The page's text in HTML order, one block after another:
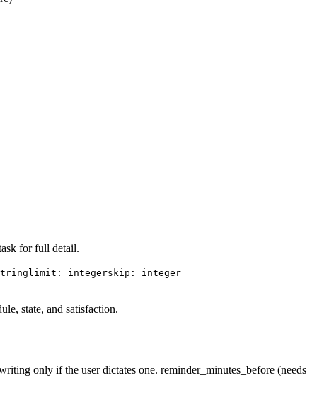
for full detail.
limit: integerskip: integer
state, and satisfaction.
only if the user dictates one. reminder_minutes_before (needs